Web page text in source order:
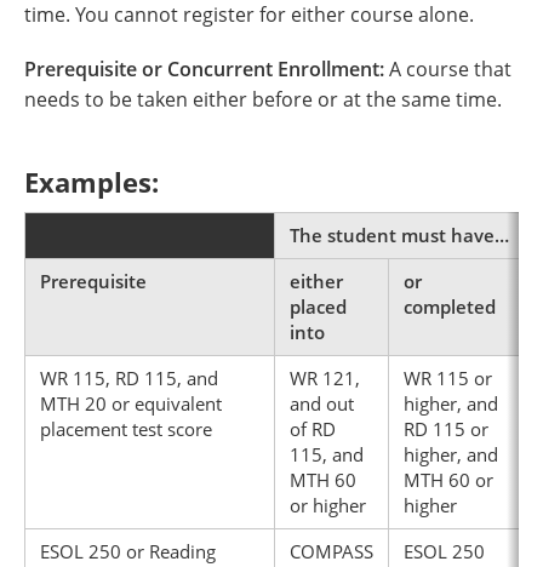
time. You cannot register for either course alone.
Prerequisite or Concurrent Enrollment:A course that
needs to be taken either before or at the same time.
Examples:
The student must have…
Prerequisite
either
placed
into
or
completed
WR 115, RD 115, and
MTH 20 or equivalent
placement test score
WR 121,
and out
of RD
115, and
MTH 60
or higher
WR 115 or
higher, and
RD 115 or
higher, and
MTH 60 or
higher
ESOL 250 or Reading
COMPASS
ESOL 250